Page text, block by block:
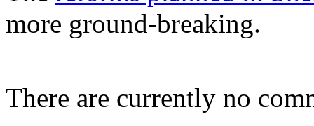
more ground-breaking.
There are currently no